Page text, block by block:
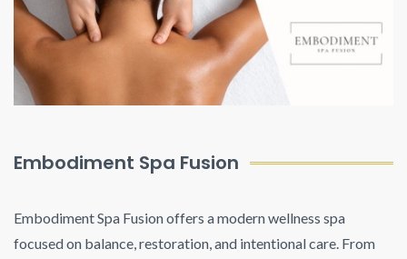
Embodiment Spa Fusion
Embodiment Spa Fusion offers a modern wellness spa
focused on balance, restoration, and intentional care. From